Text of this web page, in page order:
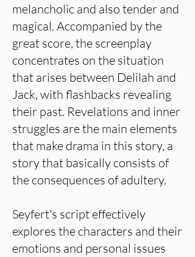
melancholic and also tender and
magical. Accompanied by the
great score, the screenplay
concentrates on the situation
that arises between Delilah and
Jack, with flashbacks revealing
their past. Revelations and inner
struggles are the main elements
that make drama in this story, a
story that basically consists of
the consequences of adultery.
Seyfert's script effectively
explores the characters and their
emotions and personal issues